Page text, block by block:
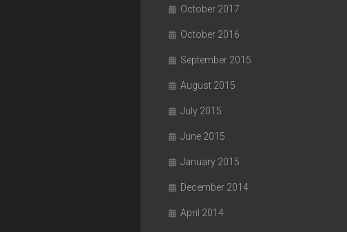
October 2017
October 2016
September 2015
August 2015
July 2015
June 2015
January 2015
December 2014
April 2014